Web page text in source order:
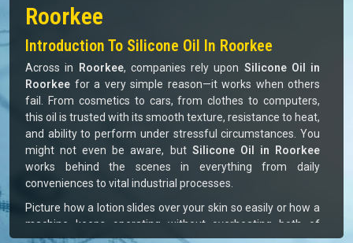
Roorkee
Introduction To Silicone Oil In Roorkee
Across in Roorkee, companies rely upon Silicone Oil in
Roorkee for a very simple reason—it works when others
fail. From cosmetics to cars, from clothes to computers,
this oil is trusted with its smooth texture, resistance to heat,
and ability to perform under stressful circumstances. You
might not even be aware, but Silicone Oil in Roorkee
works behind the scenes in everything from daily
conveniences to vital industrial processes.
Picture how a lotion slides over your skin so easily or how a
machine keeps operating without overheating both of